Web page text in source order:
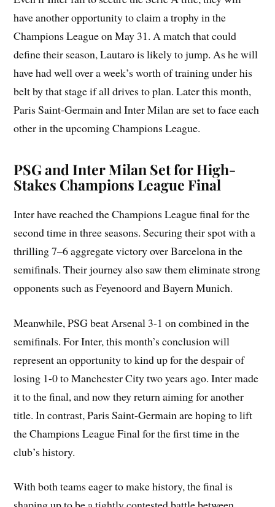
have another opportunity to claim a trophy in the
Champions League on May 31. A match that could
define their season, Lautaro is likely to jump. As he will
have had well over a week’s worth of training under his
belt by that stage if all drives to plan. Later this month,
Paris Saint-Germain and Inter Milan are set to face each
other in the upcoming Champions League.
PSG and Inter Milan Set for High-
Stakes Champions League Final
Inter have reached the Champions League final for the
second time in three seasons. Securing their spot with a
thrilling 7–6 aggregate victory over Barcelona in the
semifinals. Their journey also saw them eliminate strong
opponents such as Feyenoord and Bayern Munich.
Meanwhile, PSG beat Arsenal 3-1 on combined in the
semifinals. For Inter, this month’s conclusion will
represent an opportunity to kind up for the despair of
losing 1-0 to Manchester City two years ago. Inter made
it to the final, and now they return aiming for another
title. In contrast, Paris Saint-Germain are hoping to lift
the Champions League Final for the first time in the
club’s history.
With both teams eager to make history, the final is